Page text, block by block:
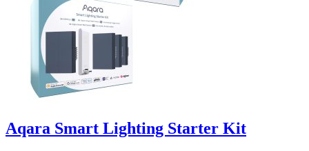
Aqara Smart Lighting Starter Kit